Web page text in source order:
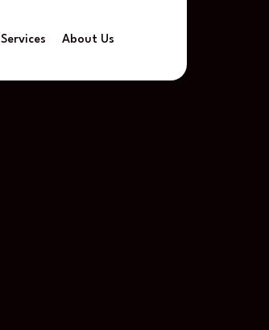
Services About Us